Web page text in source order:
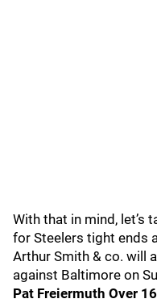
With that in mind, let’s
for Steelers tight ends
Arthur Smith & co. will
against Baltimore on
Pat Freiermuth Over